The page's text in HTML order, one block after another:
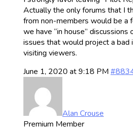
Actually the only forums that I
from non-members would be a
we have “in house”
issues that would project a bad
visiting viewers.
June 1, 2020 at 9:18 PM
Alan Crouse
Premium Member